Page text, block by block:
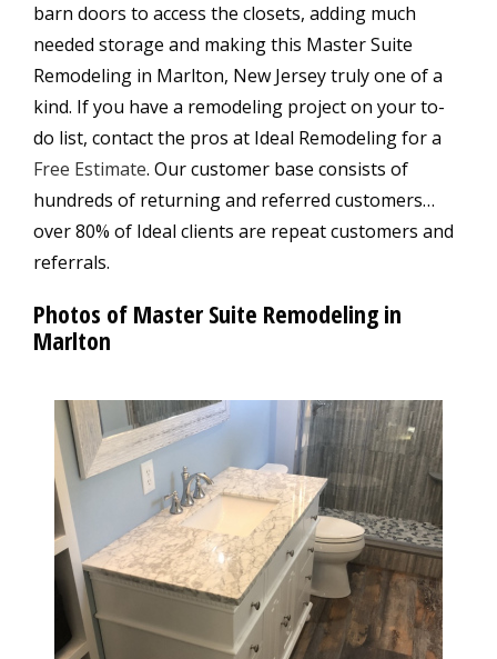
barn doors to access the closets, adding much
needed storage and making this Master Suite
Remodeling in Marlton, New Jersey truly one of a
kind. If you have a remodeling project on your to-
do list, contact the pros at Ideal Remodeling for a
Free Estimate. Our customer base consists of
hundreds of returning and referred customers…
over 80% of Ideal clients are repeat customers and
referrals.
Photos of Master Suite Remodeling in
Marlton